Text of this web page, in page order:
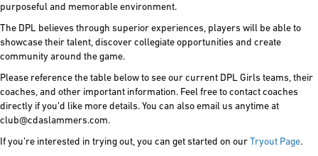
purposeful and memorable environment.
The DPL believes through superior experiences, players will be able to
showcase their talent, discover collegiate opportunities and create
community around the game.
Please reference the table below to see our current DPL Girls teams, their
coaches, and other important information. Feel free to contact coaches
directly if you’d like more details. You can also email us anytime at
club@cdaslammers.com.
If you’re interested in trying out, you can get started on our Tryout Page.